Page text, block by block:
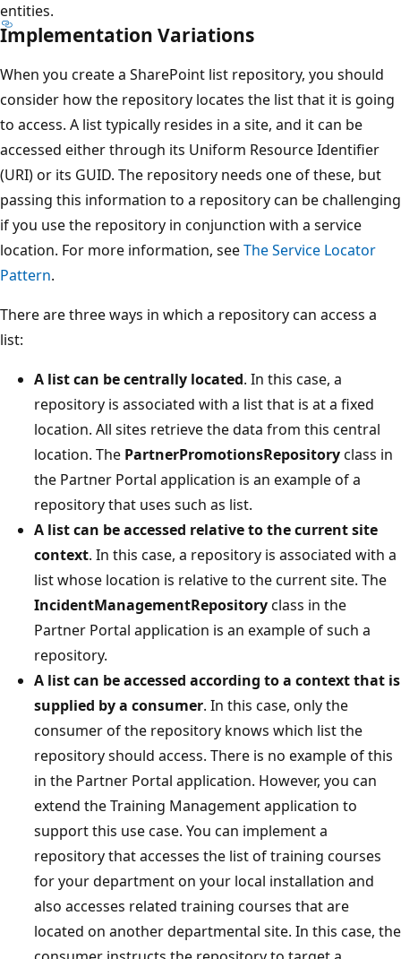
entities.
Implementation Variations
When you create a SharePoint list repository, you should
consider how the repository locates the list that it is going
to access. A list typically resides in a site, and it can be
accessed either through its Uniform Resource Identifier
(URI) or its GUID. The repository needs one of these, but
passing this information to a repository can be challenging
if you use the repository in conjunction with a service
location. For more information, seeThe Service Locator
Pattern.
There are three ways in which a repository can access a
list:
A list can be centrally located. In this case, a
repository is associated with a list that is at a fixed
location. All sites retrieve the data from this central
location. The PartnerPromotionsRepositoryclass in
the Partner Portal application is an example of a
repository that uses such as list.
A list can be accessed relative to the current site
context. In this case, a repository is associated with a
list whose location is relative to the current site. The
IncidentManagementRepositoryclass in the
Partner Portal application is an example of such a
repository.
A list can be accessed according to a context that is
supplied by a consumer. In this case, only the
consumer of the repository knows which list the
repository should access. There is no example of this
in the Partner Portal application. However, you can
extend the Training Management application to
support this use case. You can implement a
repository that accesses the list of training courses
for your department on your local installation and
also accesses related training courses that are
located on another departmental site. In this case, the